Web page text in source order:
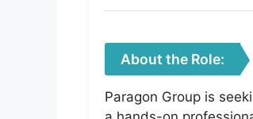
About the Role:
Paragon Group is